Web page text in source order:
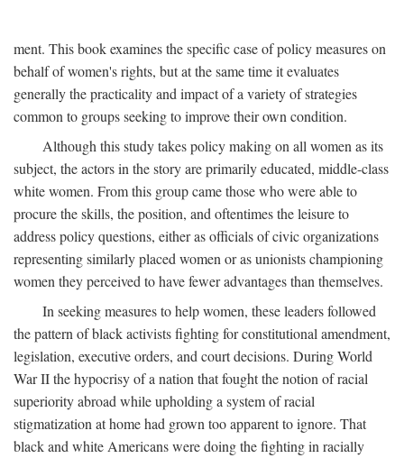
ment. This book examines the specific case of policy measures on
behalf of women's rights, but at the same time it evaluates
generally the practicality and impact of a variety of strategies
common to groups seeking to improve their own condition.
Although this study takes policy making on all women as its
subject, the actors in the story are primarily educated, middle-class
white women. From this group came those who were able to
procure the skills, the position, and oftentimes the leisure to
address policy questions, either as officials of civic organizations
representing similarly placed women or as unionists championing
women they perceived to have fewer advantages than themselves.
In seeking measures to help women, these leaders followed
the pattern of black activists fighting for constitutional amendment,
legislation, executive orders, and court decisions. During World
War II the hypocrisy of a nation that fought the notion of racial
superiority abroad while upholding a system of racial
stigmatization at home had grown too apparent to ignore. That
black and white Americans were doing the fighting in racially